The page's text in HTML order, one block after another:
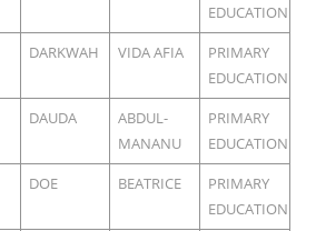
EDUCATION
DARKWAH VIDA AFIA
PRIMARY
EDUCATION
DAUDA
ABDUL-
MANANU
PRIMARY
EDUCATION
DOE BEATRICE
PRIMARY
EDUCATION